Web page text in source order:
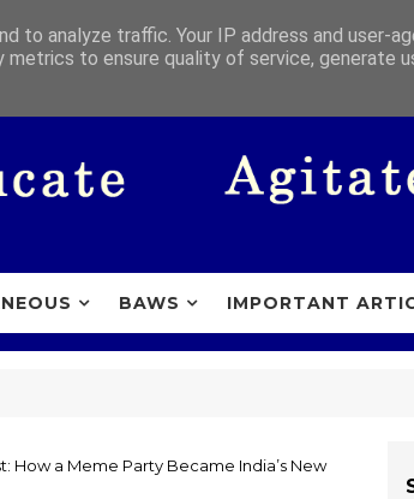
BAWS IMPORTANT
How a Meme Party Became India’s New
to analyze traffic. Your IP address and user-
to ensure quality of service, generate